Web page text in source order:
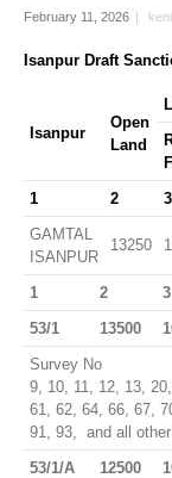
February 11, 2026 kenil
Isanpur Draft
Isanpur
Open
Land
1 2 3
GAMTAL
ISANPUR
13250
1 2 3
53/1
13500
Survey No
9, 10, 11, 12, 13,
61, 62, 64, 66, 67,
91, 93, and all
53/1/A
12500